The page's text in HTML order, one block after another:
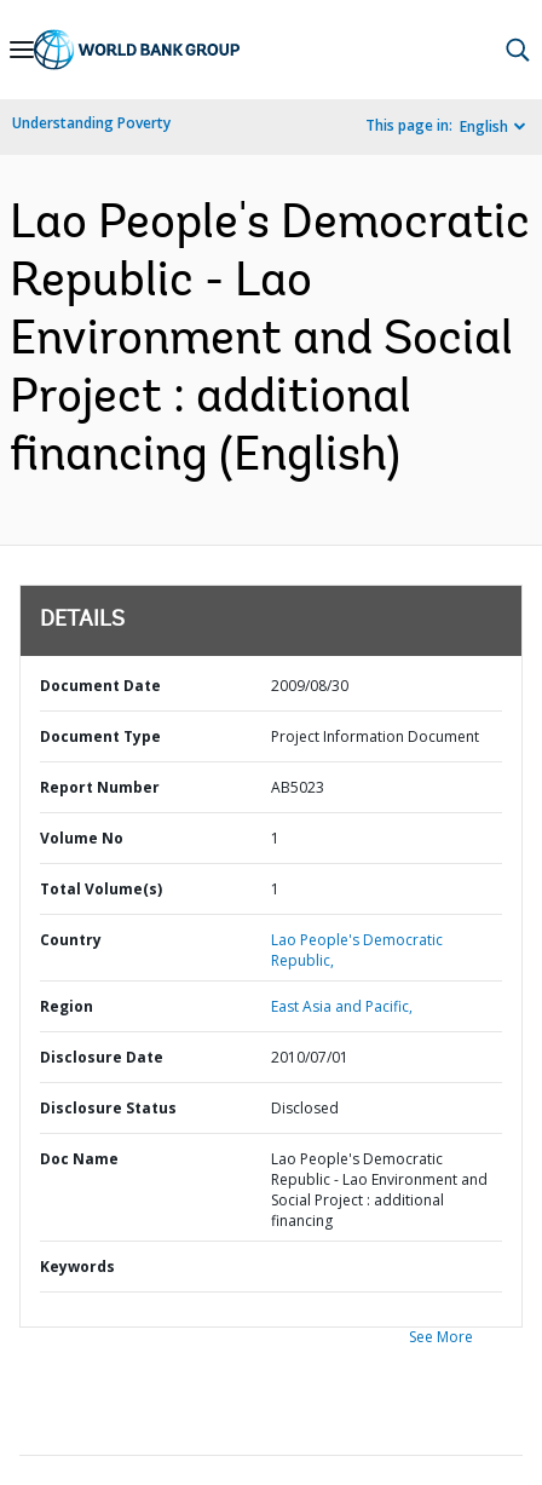
Skip
Navigation
Understanding Poverty This page in: English
Lao People's Democratic
Republic - Lao
Environment and Social
Project : additional
financing (English)
DETAILS
Document Date 2009/08/30
Document Type Project Information Document
Report Number AB5023
Volume No 1
Total Volume(s) 1
Country
Lao People's Democratic
Republic,
Region East Asia and Pacific,
Disclosure Date 2010/07/01
Disclosure Status Disclosed
Doc Name
Lao People's Democratic
Republic - Lao Environment and
Social Project : additional
financing
Keywords
See More